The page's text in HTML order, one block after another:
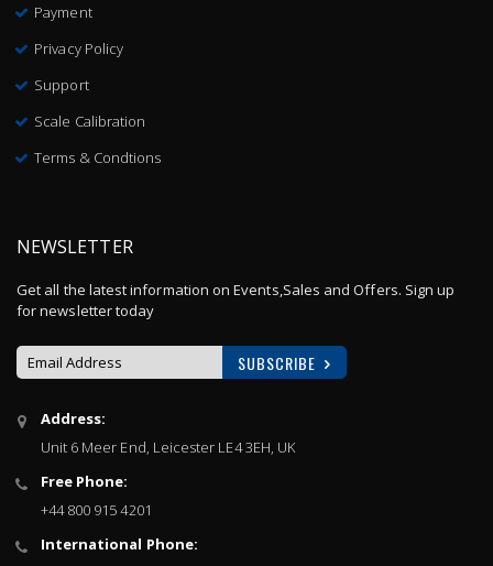
Payment
Privacy Policy
Support
Scale Calibration
Terms & Condtions
NEWSLETTER
Get all the latest information on Events,Sales and Offers. Sign up
for newsletter today
Sign
Up
Newsletter:
SUBSCRIBE
Address:
Unit 6 Meer End, Leicester LE4 3EH, UK
Free Phone:
+44 800 915 4201
International Phone: